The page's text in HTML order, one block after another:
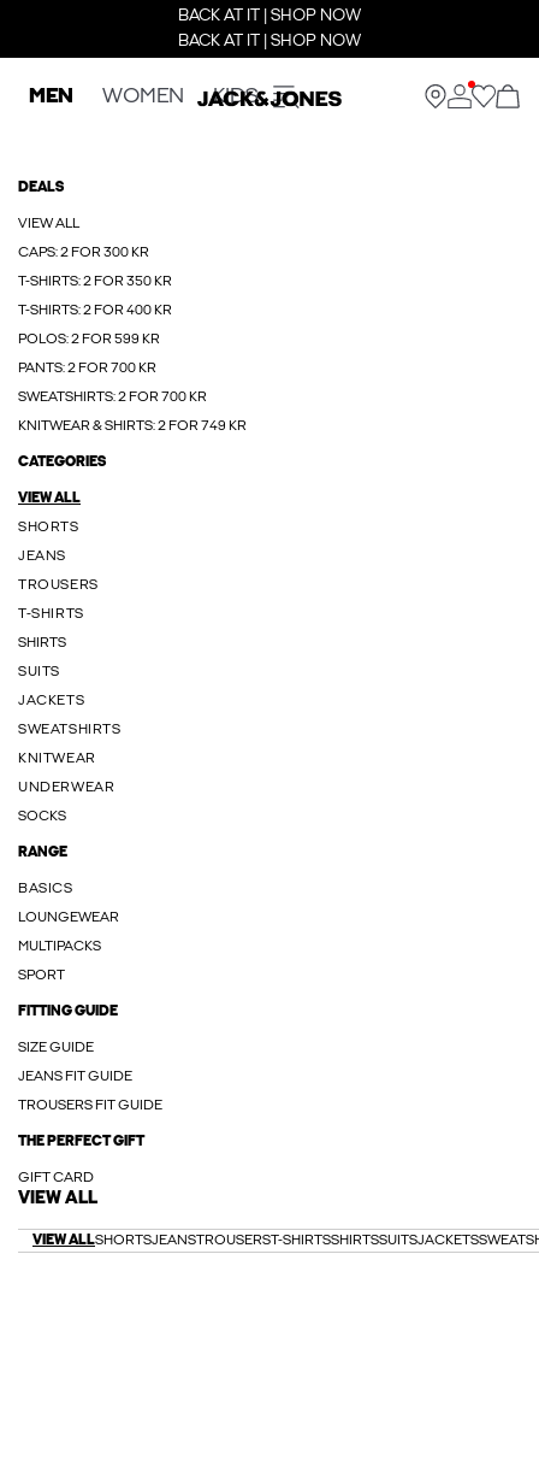
BACK AT IT | SHOP NOW
BACK AT IT | SHOP NOW
MEN WOMEN KIDS
DEALS
VIEW ALL
CAPS: 2 FOR 300 KR
T-SHIRTS: 2 FOR 350 KR
T-SHIRTS: 2 FOR 400 KR
POLOS: 2 FOR 599 KR
PANTS: 2 FOR 700 KR
SWEATSHIRTS: 2 FOR 700 KR
KNITWEAR & SHIRTS: 2 FOR 749 KR
CATEGORIES
VIEW ALL
SHORTS
JEANS
TROUSERS
T-SHIRTS
SHIRTS
SUITS
JACKETS
SWEATSHIRTS
KNITWEAR
UNDERWEAR
SOCKS
RANGE
BASICS
LOUNGEWEAR
MULTIPACKS
SPORT
FITTING GUIDE
SIZE GUIDE
JEANS FIT GUIDE
TROUSERS FIT GUIDE
THE PERFECT GIFT
GIFT CARD
VIEW ALL
VIEW ALLSHORTSJEANSTROUSERST-SHIRTSSHIRTSSUITSJACKETS